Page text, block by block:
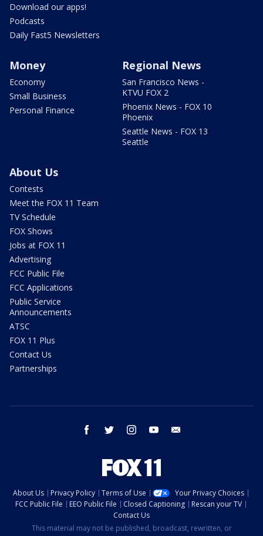
Download our apps!
Podcasts
Daily Fast5 Newsletters
Money
Economy
Small Business
Personal Finance
Regional News
San Francisco News -
KTVU FOX 2
Phoenix News - FOX 10
Phoenix
Seattle News - FOX 13
Seattle
About Us
Contests
Meet the FOX 11 Team
TV Schedule
FOX Shows
Jobs at FOX 11
Advertising
FCC Public File
FCC Applications
Public Service
Announcements
ATSC
FOX 11 Plus
Contact Us
Partnerships
facebook twitter instagram youtube
About Us Privacy Policy Terms of Use
Your Privacy Choices
FCC Public File
EEO Public File Closed Captioning
Rescan your TV
Contact Us
This material may not be published, broadcast, rewritten, or